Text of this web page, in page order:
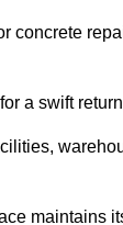
concrete
a swift
maintains